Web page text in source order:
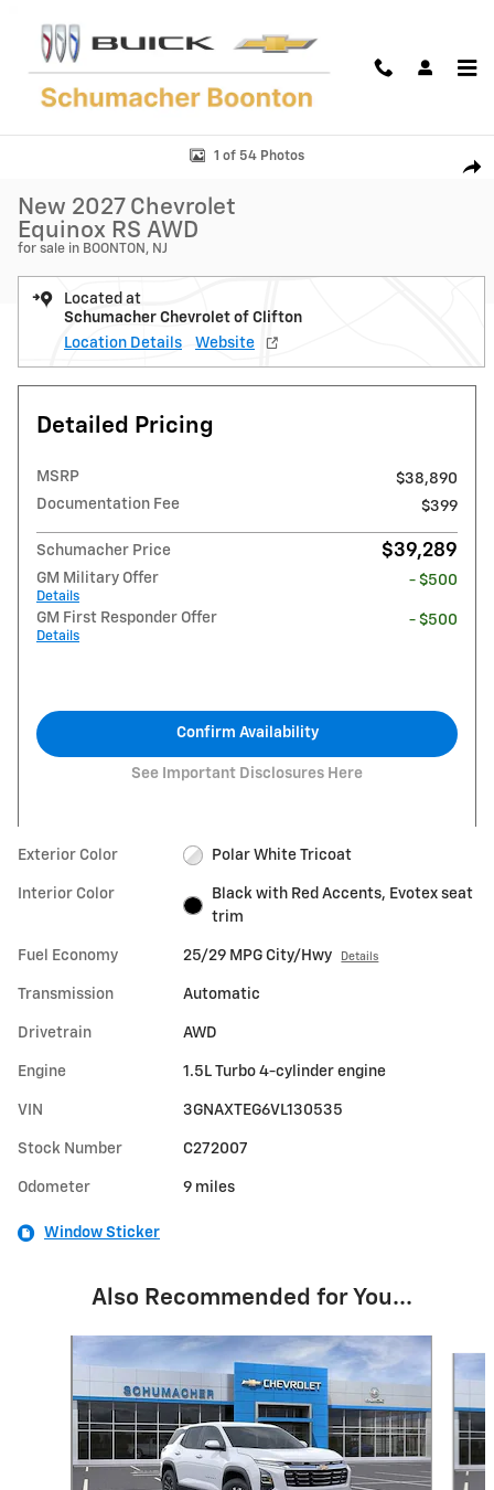
New 2027 Chevrolet Equinox RS SUV Photo 1 of 54
1 of 54 Photos
New 2027 Chevrolet
Equinox RS AWD
for sale in BOONTON, NJ
Located at
Schumacher Chevrolet of Clifton
Location Details
Website
Detailed Pricing
MSRP
$38,890
Documentation Fee
$399
Schumacher Price $39,289
GM Military Offer
Details
- $500
GM First Responder Offer
Details
- $500
Confirm Availability
See Important Disclosures Here
Exterior Color Polar White Tricoat
Interior Color
Black with Red Accents, Evotex seat
trim
Fuel Economy 25/29 MPG City/Hwy Details
Transmission Automatic
Drivetrain AWD
Engine 1.5L Turbo 4-cylinder engine
VIN 3GNAXTEG6VL130535
Stock Number C272007
Odometer 9 miles
Window Sticker
Also Recommended for You...